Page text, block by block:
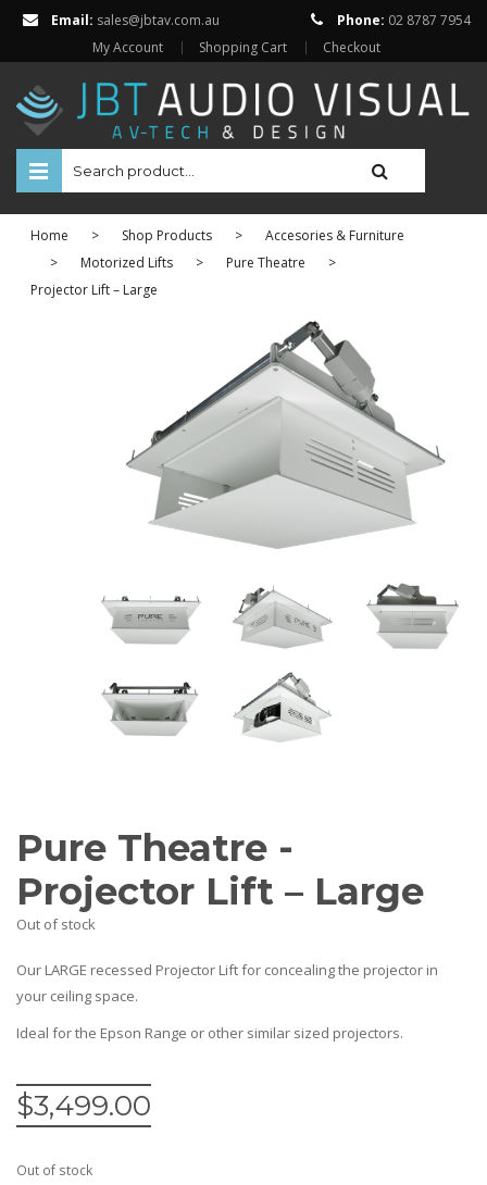
Email: sales@jbtav.com.au Phone: 02 8787 7954
My Account
Shopping Cart Checkout
HOME
ENTERTAINMENT
HOME AUTOMATION
SECURITY
SHOP ONLINE
Televisions
Projector Screens
Amplifiers
Blu-Ray Players
Multi-Room Audio
Cables
Packages
ABOUT US
Home > Shop Products >
Accesories & Furniture
>
Motorized Lifts > Pure Theatre
>
Projector Lift – Large
Pure Theatre -
Projector Lift – Large
Out of stock
Our LARGE recessed Projector Lift for concealing the projector in
your ceiling space.
Ideal for the Epson Range or other similar sized projectors.
$3,499.00
Out of stock